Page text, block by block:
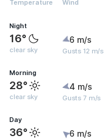
Temperature Wind
Night
16°
clear sky
6 m/s
Gusts 12 m/s
Morning
28°
clear sky
4 m/s
Gusts 7 m/s
Day
36° 6 m/s